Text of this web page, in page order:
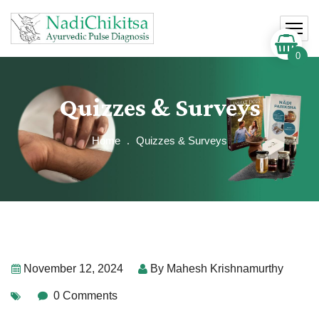
Quizzes & Surveys
Home Quizzes & Surveys
November 12, 2024 By Mahesh Krishnamurthy
0 Comments
0